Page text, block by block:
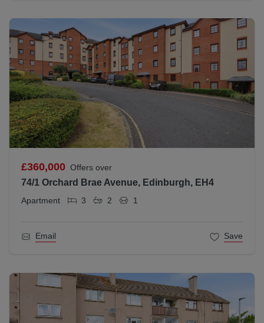
£360,000 Offers over
74/1 Orchard Brae Avenue, Edinburgh, EH4
Apartment 3 2 1
Email Save